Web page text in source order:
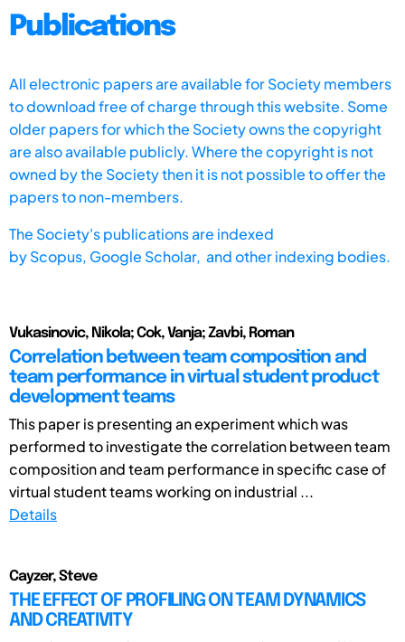
Publications
All electronic papers are available for Society members
to download free of charge through this website. Some
older papers for which the Society owns the copyright
are also available publicly. Where the copyright is not
owned by the Society then it is not possible to offer the
papers to non-members.
The Society's publications are indexed
byScopus, Google Scholar, and other indexing bodies.
Vukasinovic, Nikola; Cok, Vanja; Zavbi, Roman
Correlation between team composition and
team performance in virtual student product
development teams
This paper is presenting an experiment which was
performed to investigate the correlation between team
composition and team performance in specific case of
virtual student teams working on industrial ...
Details
Cayzer, Steve
THE EFFECT OF PROFILING ON TEAM DYNAMICS
AND CREATIVITY